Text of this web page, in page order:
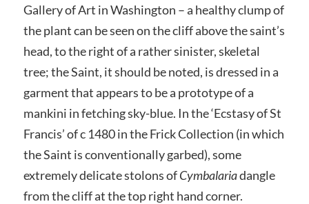
Gallery of Art in Washington – a healthy clump of
the plant can be seen on the cliff above the saint’s
head, to the right of a rather sinister, skeletal
tree; the Saint, it should be noted, is dressed in a
garment that appears to be a prototype of a
mankini in fetching sky-blue. In the ‘Ecstasy of St
Francis’ of c 1480 in the Frick Collection (in which
the Saint is conventionally garbed), some
extremely delicate stolons ofCymbalariadangle
from the cliff at the top right hand corner.